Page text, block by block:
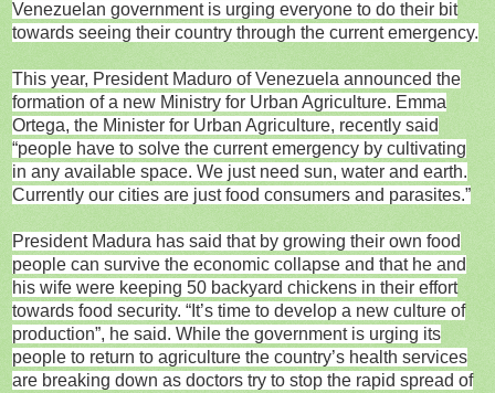
Venezuelan government is urging everyone to do their bit
towards seeing their country through the current emergency.
This year, President Maduro of Venezuela announced the
formation of a new Ministry for Urban Agriculture. Emma
Ortega, the Minister for Urban Agriculture, recently said
“people have to solve the current emergency by cultivating
in any available space. We just need sun, water and earth.
Currently our cities are just food consumers and parasites.”
President Madura has said that by growing their own food
people can survive the economic collapse and that he and
his wife were keeping 50 backyard chickens in their effort
towards food security. “It’s time to develop a new culture of
production”, he said. While the government is urging its
people to return to agriculture the country’s health services
are breaking down as doctors try to stop the rapid spread of